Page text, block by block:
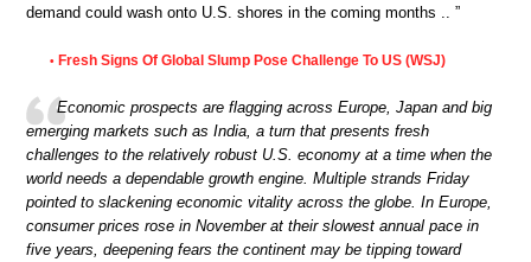
demand could wash onto U.S. shores in the coming months .. ”
• Fresh Signs Of Global Slump Pose Challenge To US (WSJ)
Economic prospects are flagging across Europe, Japan and big
emerging markets such as India, a turn that presents fresh
challenges to the relatively robust U.S. economy at a time when the
world needs a dependable growth engine. Multiple strands Friday
pointed to slackening economic vitality across the globe. In Europe,
consumer prices rose in November at their slowest annual pace in
five years, deepening fears the continent may be tipping toward